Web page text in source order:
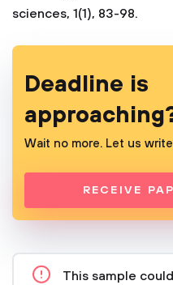
sciences, 1(1), 83-98.
Deadline is
Wait no more. Let us
RECEIVE
This sample